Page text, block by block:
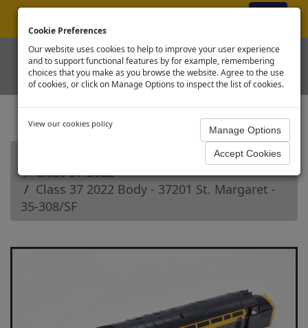
Cookie Preferences
Our website uses cookies to help to improve your user experience
and to support functional features by for example, remembering
choices that you make as you browse the website. Agree to the use
of cookies, or click on Manage Options to inspect the list of cookies.
View our cookies policy
Branchline OO Diesel Loco Spares
Class 37 2022
Class 37 2022 Body - 37201 St. Margaret -
35-308/SF